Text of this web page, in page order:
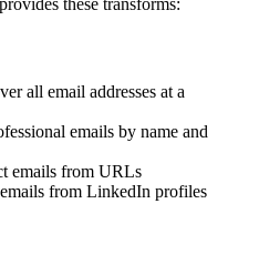
these transforms:
all email addresses at a
emails by name and
emails from URLs
from LinkedIn profiles